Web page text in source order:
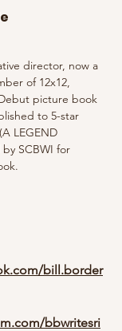
director, now a
of 12x12,
picture book
to 5-star
LEGEND
by SCBWI for
bill.border
bbwritesri